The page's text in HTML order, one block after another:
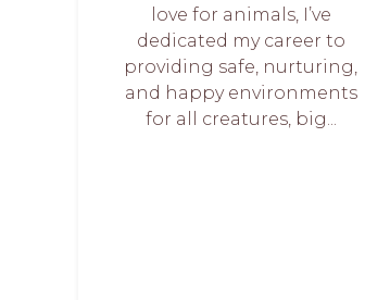
love for animals, I’ve
dedicated my career to
providing safe, nurturing,
and happy environments
for all creatures, big...